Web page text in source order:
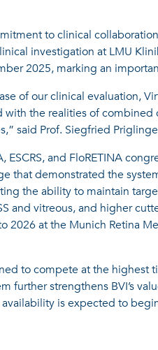
to clinical
investigation at LMU
2025, marking an
of our clinical evaluation,
the realities of combined
said Prof. Siegfried
ESCRS, and FloRETINA
that demonstrated the
the ability to maintain
and vitreous, and higher
2026 at the Munich Retina
to compete at the highest
further strengthens BVI’s
is expected to